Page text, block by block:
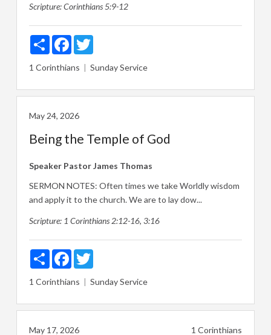
Scripture:Corinthians 5:9-12
ShareFacebookTwitter
1 Corinthians Sunday Service
May 24, 2026
Being the Temple of God
Speaker Pastor James Thomas
SERMON NOTES: Often times we take Worldly wisdom
and apply it to the church. We are to lay dow...
Scripture: 1 Corinthians 2:12-16, 3:16
ShareFacebookTwitter
1 Corinthians Sunday Service
May 17, 2026 1 Corinthians